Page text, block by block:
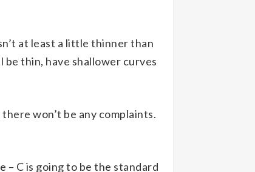
at least a little thinner than
thin, have shallower curves
won’t be any complaints.
C is going to be the standard